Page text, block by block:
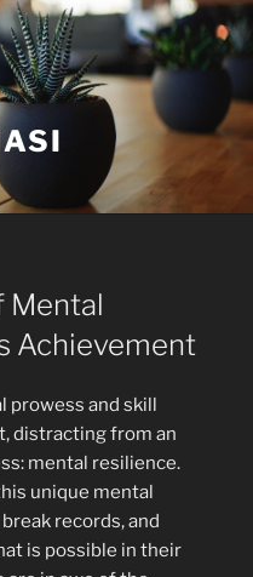
Mental
Achievement
prowess and skill
distracting from an
mental resilience.
unique mental
records, and
is possible in their